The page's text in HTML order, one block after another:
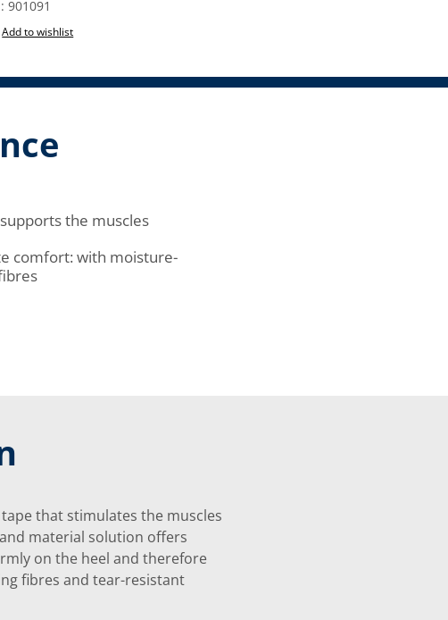
901091
Add to wishlist
the muscles
comfort: with moisture-
that stimulates the muscles
material solution offers
on the heel and therefore
fibres and tear-resistant